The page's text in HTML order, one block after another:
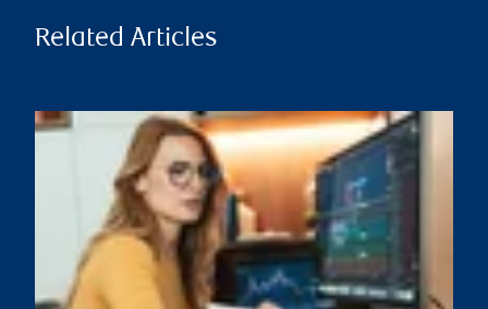
Related Articles